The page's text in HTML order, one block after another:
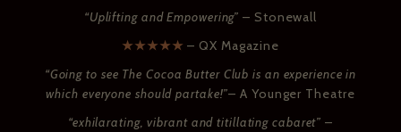
“Uplifting and Empowering” – Stonewall
★★★★★ – QX Magazine
“Going to see The Cocoa Butter Club is an experience in
which everyone should partake!”– A Younger Theatre
“exhilarating, vibrant and titillating cabaret” –